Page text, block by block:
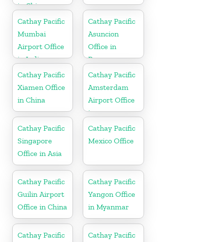
in China
Cathay Pacific
Mumbai
Airport Office
in India
Cathay Pacific
Asuncion
Office in
Paraguay
Cathay Pacific
Xiamen Office
in China
Cathay Pacific
Amsterdam
Airport Office
in
Netherlands
Cathay Pacific
Singapore
Office in Asia
Cathay Pacific
Mexico Office
Cathay Pacific
Guilin Airport
Office in China
Cathay Pacific
Yangon Office
in Myanmar
Cathay Pacific
Cathay Pacific